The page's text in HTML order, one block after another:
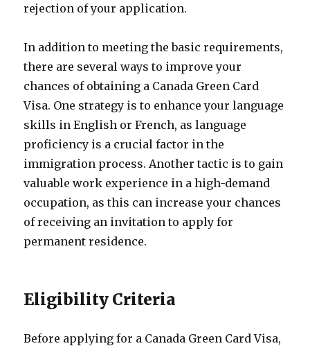
rejection of your application.
In addition to meeting the basic requirements,
there are several ways to improve your
chances of obtaining a Canada Green Card
Visa. One strategy is to enhance your language
skills in English or French, as language
proficiency is a crucial factor in the
immigration process. Another tactic is to gain
valuable work experience in a high-demand
occupation, as this can increase your chances
of receiving an invitation to apply for
permanent residence.
Eligibility Criteria
Before applying for a Canada Green Card Visa,